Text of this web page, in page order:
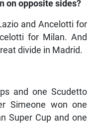
on opposite sides?
and Ancelotti for
for Milan. And
divide in Madrid.
and one Scudetto
Simeone won one
Super Cup and one